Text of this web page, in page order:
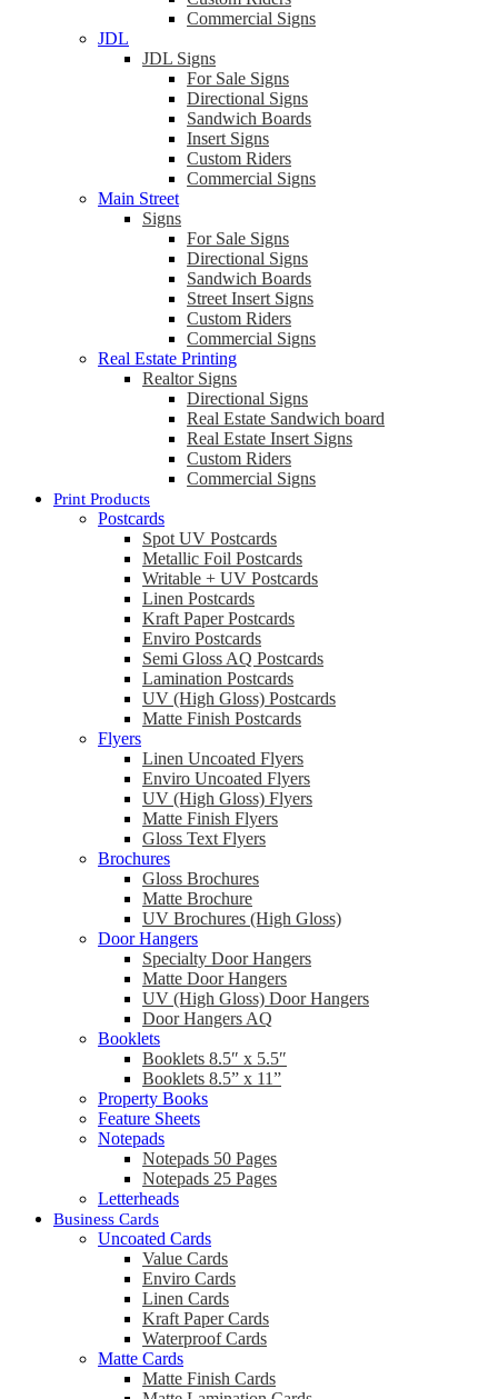
Commercial Signs
JDL
JDL Signs
For Sale Signs
Directional Signs
Sandwich Boards
Insert Signs
Custom Riders
Commercial Signs
Main Street
Signs
For Sale Signs
Directional Signs
Sandwich Boards
Street Insert Signs
Custom Riders
Commercial Signs
Real Estate Printing
Realtor Signs
Directional Signs
Real Estate Sandwich board
Real Estate Insert Signs
Custom Riders
Commercial Signs
Print Products
Postcards
Spot UV Postcards
Metallic Foil Postcards
Writable + UV Postcards
Linen Postcards
Kraft Paper Postcards
Enviro Postcards
Semi Gloss AQ Postcards
Lamination Postcards
UV (High Gloss) Postcards
Matte Finish Postcards
Flyers
Linen Uncoated Flyers
Enviro Uncoated Flyers
UV (High Gloss) Flyers
Matte Finish Flyers
Gloss Text Flyers
Brochures
Gloss Brochures
Matte Brochure
UV Brochures (High Gloss)
Door Hangers
Specialty Door Hangers
Matte Door Hangers
UV (High Gloss) Door Hangers
Door Hangers AQ
Booklets
Booklets 8.5″ x 5.5″
Booklets 8.5” x 11”
Property Books
Feature Sheets
Notepads
Notepads 50 Pages
Notepads 25 Pages
Letterheads
Business Cards
Uncoated Cards
Value Cards
Enviro Cards
Linen Cards
Kraft Paper Cards
Waterproof Cards
Matte Cards
Matte Finish Cards